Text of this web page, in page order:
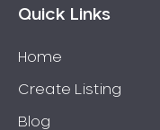
Quick Links
Home
Create Listing
Blog